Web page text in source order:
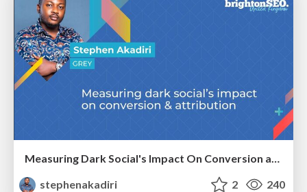
Measuring Dark Social's Impact On Conversion and Attribution
stephenakadiri
2 240